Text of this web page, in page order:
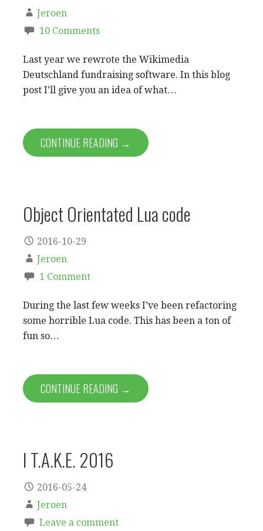
Jeroen
10 Comments
Last year we rewrote the Wikimedia
Deutschland fundraising software. In this blog
post I’ll give you an idea of what…
CONTINUE READING →
Object Orientated Lua code
2016-10-29
Jeroen
1 Comment
During the last few weeks I’ve been refactoring
some horrible Lua code. This has been a ton of
fun so…
CONTINUE READING →
I T.A.K.E. 2016
2016-05-24
Jeroen
Leave a comment